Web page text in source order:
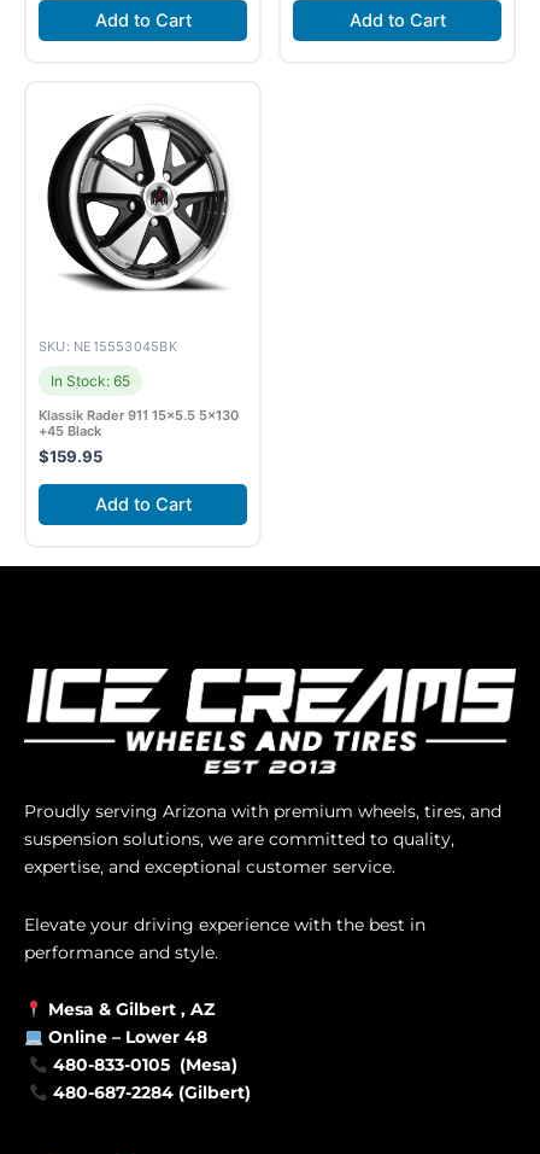
Add to Cart Add to Cart
SKU: NE15553045BK
In Stock: 65
Klassik Rader 911 15×5.5 5×130
+45 Black
$159.95
Add to Cart
Proudly serving Arizona with premium wheels, tires, and
suspension solutions, we are committed to quality,
expertise, and exceptional customer service.
Elevate your driving experience with the best in
performance and style.
Mesa & Gilbert , AZ
Online – Lower 48
480-833-0105 (Mesa)
480-687-2284 (Gilbert)